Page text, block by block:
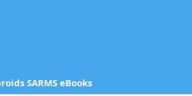
SARMS eBooks